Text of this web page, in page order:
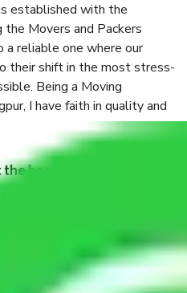
established with the
Movers and Packers
a reliable one where our
their shift in the most stress-
Being a Moving
I have faith in quality and
best Packers and
Nagpur is a reputable
prime locations, robust all-
trained staff.